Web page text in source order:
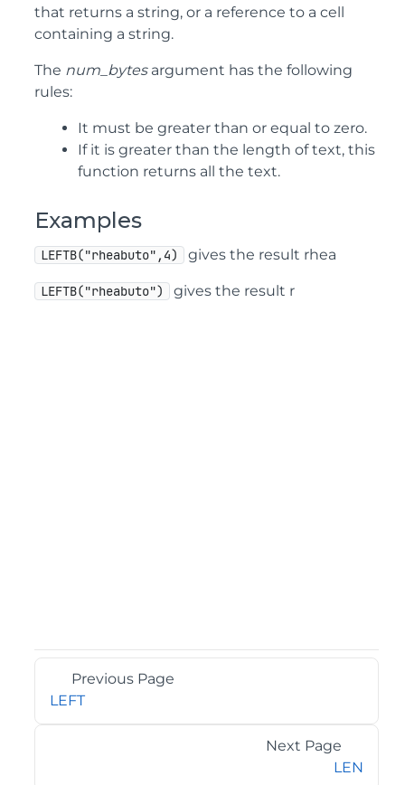
that returns a string, or a reference to a cell
containing a string.
The num_bytesargument has the following
rules:
It must be greater than or equal to zero.
If it is greater than the length of text, this
function returns all the text.
Examples
LEFTB("rheabuto",4) gives the result rhea
LEFTB("rheabuto") gives the result r
Previous Page
LEFT
Next Page
LEN